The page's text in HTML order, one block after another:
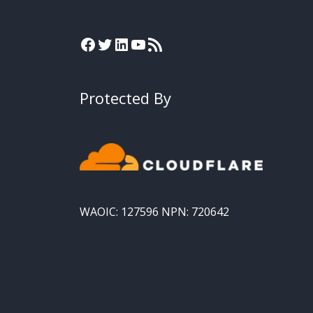
Protected By
WAOIC: 127596 NPN: 720642